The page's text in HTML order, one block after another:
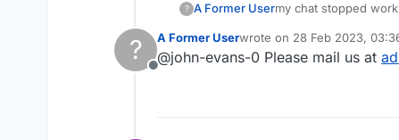
? A Former Usermy chat stopped
?
Offline
A Former Userwrote on 28 Feb 2023,
last edited by
@john-evans-0 Please mail us at